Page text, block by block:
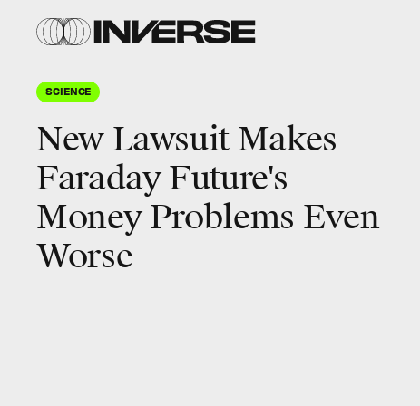
SCIENCE
New Lawsuit Makes
Faraday Future's
Money Problems Even
Worse